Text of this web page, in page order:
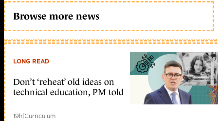
Browse more news
LONG READ
Don’t ‘reheat’ old ideas on
technical education, PM told
19h|Curriculum